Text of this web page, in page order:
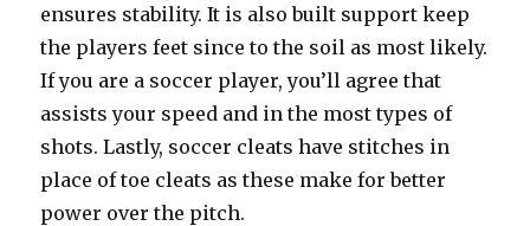
ensures stability. It is also built support keep
the players feet since to the soil as most likely.
If you are a soccer player, you’ll agree that
assists your speed and in the most types of
shots. Lastly, soccer cleats have stitches in
place of toe cleats as these make for better
power over the pitch.